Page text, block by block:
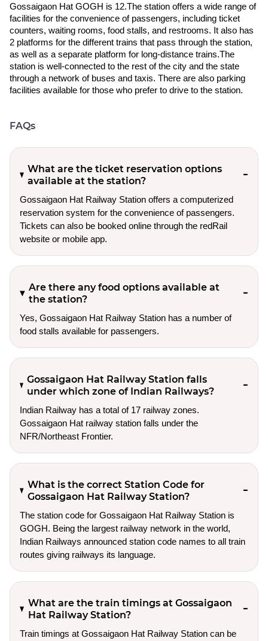
Gossaigaon Hat GOGH is 12.The station offers a wide range of
facilities for the convenience of passengers, including ticket
counters, waiting rooms, food stalls, and restrooms. It also has
2 platforms for the different trains that pass through the station,
as well as a separate platform for long-distance trains.The
station is well-connected to the rest of the city and the state
through a network of buses and taxis. There are also parking
facilities available for those who prefer to drive to the station.
FAQs
What are the ticket reservation options
available at the station?
Gossaigaon Hat Railway Station offers a computerized
reservation system for the convenience of passengers.
Tickets can also be booked online through the redRail
website or mobile app.
Are there any food options available at
the station?
Yes, Gossaigaon Hat Railway Station has a number of
food stalls available for passengers.
Gossaigaon Hat Railway Station falls
under which zone of Indian Railways?
Indian Railway has a total of 17 railway zones.
Gossaigaon Hat railway station falls under the
NFR/Northeast Frontier.
What is the correct Station Code for
Gossaigaon Hat Railway Station?
The station code for Gossaigaon Hat Railway Station is
GOGH. Being the largest railway network in the world,
Indian Railways announced station code names to all train
routes giving railways its language.
What are the train timings at Gossaigaon
Hat Railway Station?
Train timings at Gossaigaon Hat Railway Station can be